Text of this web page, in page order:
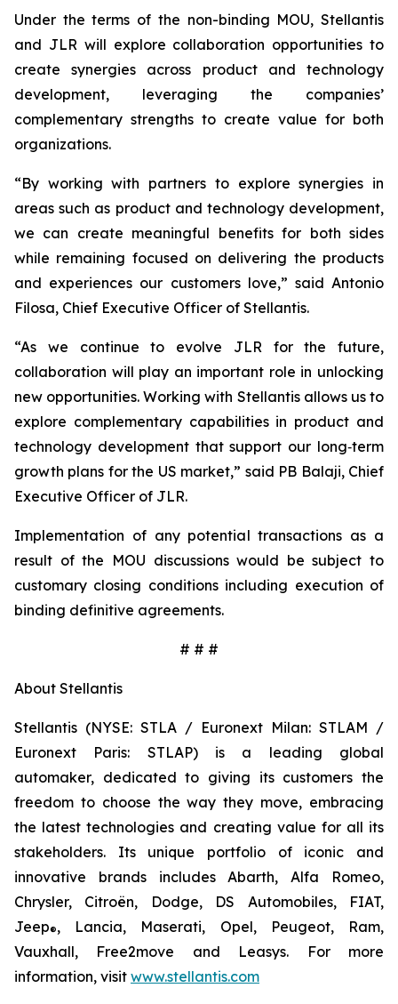
Under the terms of the non-binding MOU, Stellantis
and JLR will explore collaboration opportunities to
create synergies across product and technology
development, leveraging the companies’
complementary strengths to create value for both
organizations.
“By working with partners to explore synergies in
areas such as product and technology development,
we can create meaningful benefits for both sides
while remaining focused on delivering the products
and experiences our customers love,” said Antonio
Filosa, Chief Executive Officer of Stellantis.
“As we continue to evolve JLR for the future,
collaboration will play an important role in unlocking
new opportunities. Working with Stellantis allows us to
explore complementary capabilities in product and
technology development that support our long‑term
growth plans for the US market,” said PB Balaji, Chief
Executive Officer of JLR.
Implementation of any potential transactions as a
result of the MOU discussions would be subject to
customary closing conditions including execution of
binding definitive agreements.
# # #
About Stellantis
Stellantis (NYSE: STLA / Euronext Milan: STLAM /
Euronext Paris: STLAP) is a leading global
automaker, dedicated to giving its customers the
freedom to choose the way they move, embracing
the latest technologies and creating value for all its
stakeholders. Its unique portfolio of iconic and
innovative brands includes Abarth, Alfa Romeo,
Chrysler, Citroën, Dodge, DS Automobiles, FIAT,
Jeep®, Lancia, Maserati, Opel, Peugeot, Ram,
Vauxhall, Free2move and Leasys. For more
information, visit www.stellantis.com